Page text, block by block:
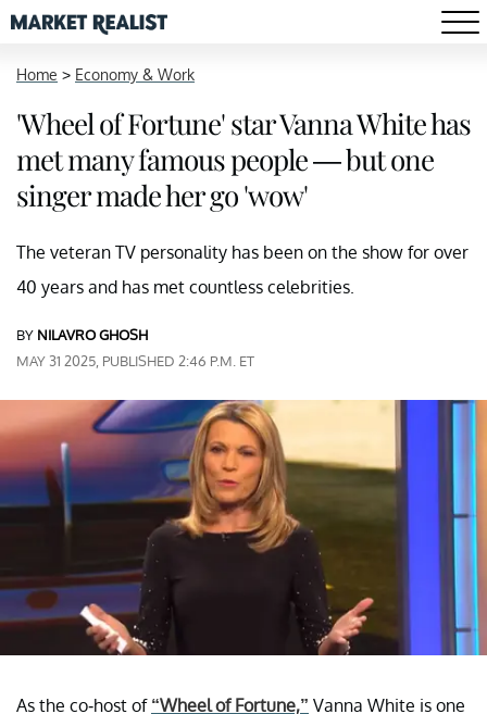
Home > Economy & Work
'Wheel of Fortune' star Vanna White has
met many famous people — but one
singer made her go 'wow'
The veteran TV personality has been on the show for over
40 years and has met countless celebrities.
BY NILAVRO GHOSH
MAY 31 2025, PUBLISHED 2:46 P.M. ET
As the co-host of “Wheel of Fortune,” Vanna White is one